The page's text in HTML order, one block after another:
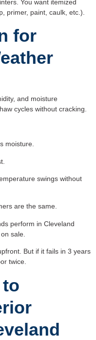
You want itemized
primer, paint, caulk, etc.).
for
and moisture
cycles without cracking.
moisture.
swings without
are the same.
perform in Cleveland
sale.
But if it fails in 3 years
twice.